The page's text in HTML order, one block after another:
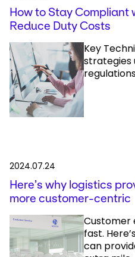
How to Stay Compliant
Reduce Duty Costs
Key
strategies
2024.07.24
Here’s why logistics
more customer-centric
Customer
fast.
can